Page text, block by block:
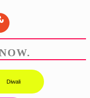
Diwali